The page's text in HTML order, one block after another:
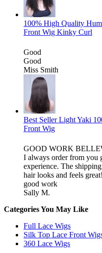
100% High Quality
Front Wig Kinky Curl
Good
Good
Miss Smith
Best Seller Light Yaki
Front Wig
GOOD WORK
I always order from you
experience. The
hair looks and feels
good work
Sally M.
Categories You May Like
Full Lace Wigs
Silk Top Lace Front
360 Lace Wigs